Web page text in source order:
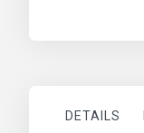
gallery
DETAILS